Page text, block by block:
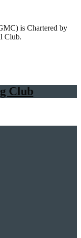
is Chartered by
Club.
Club